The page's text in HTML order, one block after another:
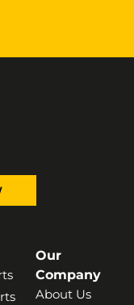
Our
Company
About Us